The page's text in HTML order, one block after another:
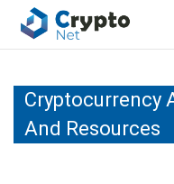
Cryptocurrency
And Resources